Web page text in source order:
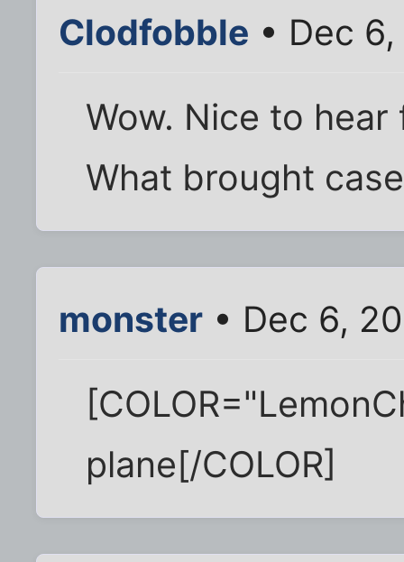
Clodfobble • Dec 6,
Wow. Nice to
What brought
monster • Dec 6,
plane[/COLOR]